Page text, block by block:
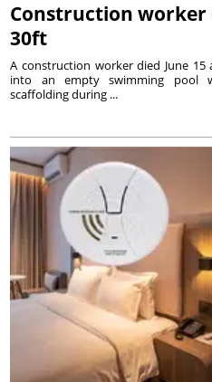
Construction
30ft
A construction worker died June
into an empty swimming pool
scaffolding during ...